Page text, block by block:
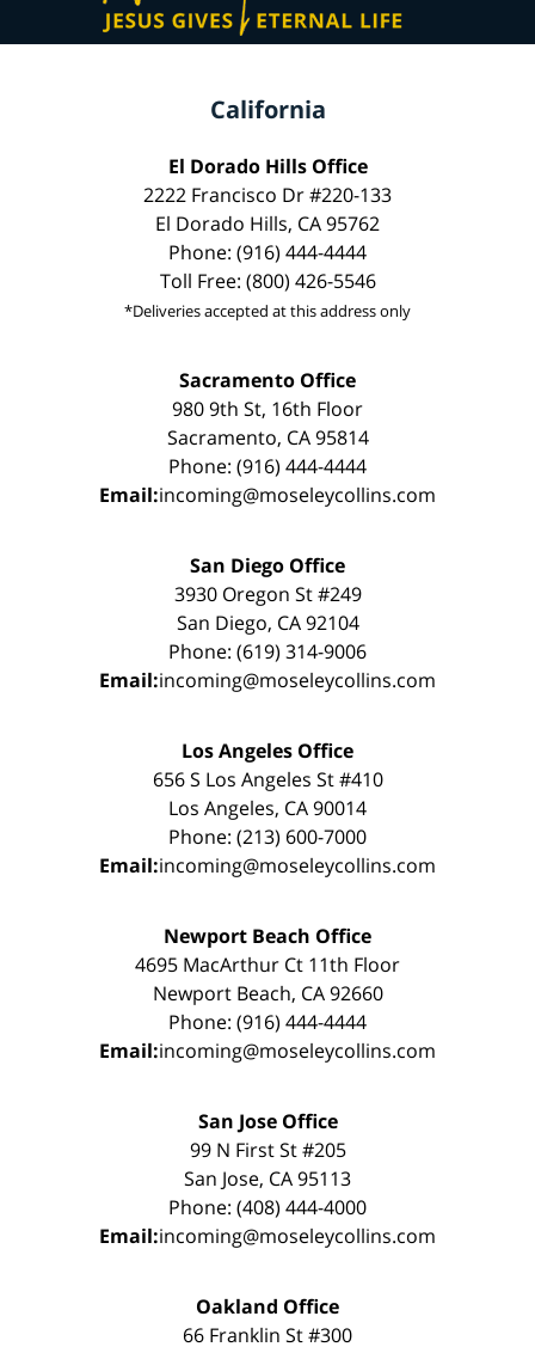
California
El Dorado Hills Office
2222 Francisco Dr #220-133
El Dorado Hills, CA 95762
Phone: (916) 444-4444
Toll Free: (800) 426-5546
*Deliveries accepted at this address only
Sacramento Office
980 9th St, 16th Floor
Sacramento, CA 95814
Phone: (916) 444-4444
Email:incoming@moseleycollins.com
San Diego Office
3930 Oregon St #249
San Diego, CA 92104
Phone: (619) 314-9006
Email:incoming@moseleycollins.com
Los Angeles Office
656 S Los Angeles St #410
Los Angeles, CA 90014
Phone: (213) 600-7000
Email:incoming@moseleycollins.com
Newport Beach Office
4695 MacArthur Ct 11th Floor
Newport Beach, CA 92660
Phone: (916) 444-4444
Email:incoming@moseleycollins.com
San Jose Office
99 N First St #205
San Jose, CA 95113
Phone: (408) 444-4000
Email:incoming@moseleycollins.com
Oakland Office
66 Franklin St #300